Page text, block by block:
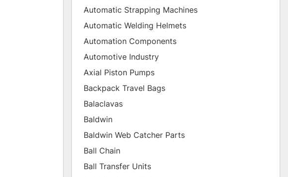
Automatic Strapping Machines
Automatic Welding Helmets
Automation Components
Automotive Industry
Axial Piston Pumps
Backpack Travel Bags
Balaclavas
Baldwin
Baldwin Web Catcher Parts
Ball Chain
Ball Transfer Units